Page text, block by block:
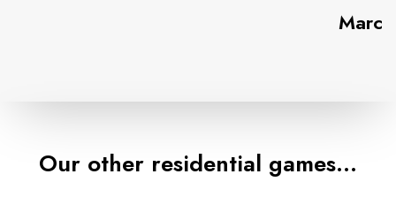
Marc
Our other residential games…